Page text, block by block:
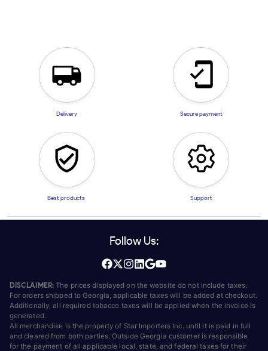
Delivery Secure payment
Best products Support
Follow Us:
DISCLAIMER: The prices displayed on the website do not include taxes.
For orders shipped to Georgia, applicable taxes will be added at checkout.
Additionally, all required tobacco taxes will be applied when the invoice is
generated.
All merchandise is the property of Star Importers Inc. until it is paid in full
and cleared from both parties. Outside Georgia customer is responsible
for the payment of all applicable local, state, and federal taxes for their